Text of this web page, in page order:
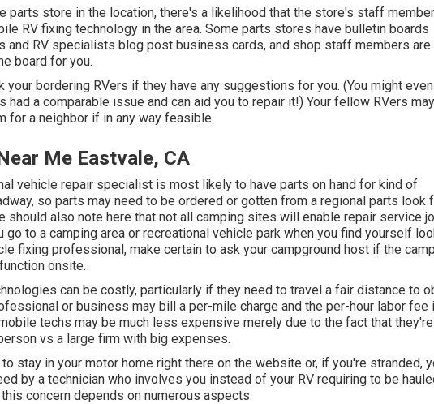
parts store in the location, there's a likelihood that the store's staff
RV fixing technology in the area. Some parts stores have bulletin boards
and RV specialists blog post business cards, and shop staff members are
board for you.
your bordering RVers if they have any suggestions for you. (You might even
had a comparable issue and can aid you to repair it!) Your fellow RVers may
for a neighbor if in any way feasible.
Me Eastvale, CA
vehicle repair specialist is most likely to have parts on hand for kind of
so parts may need to be ordered or gotten from a regional parts look
should also note here that not all camping sites will enable repair service
to a camping area or recreational vehicle park when you find yourself
fixing professional, make certain to ask your campground host if the
onsite.
can be costly, particularly if they need to travel a fair distance to
or business may bill a per-mile charge and the per-hour labor fee
techs may be much less expensive merely due to the fact that
vs a large firm with big expenses.
stay in your motor home right there on the website or, if you're stranded,
by a technician who involves you instead of your RV requiring to be
concern depends on numerous aspects.